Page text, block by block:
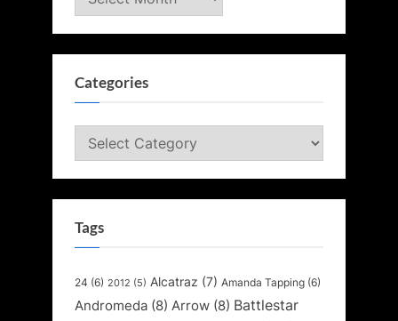
Categories
Categories
Tags
24 (6) 2012 (5) Alcatraz (7) Amanda Tapping (6)
Andromeda (8) Arrow (8) Battlestar